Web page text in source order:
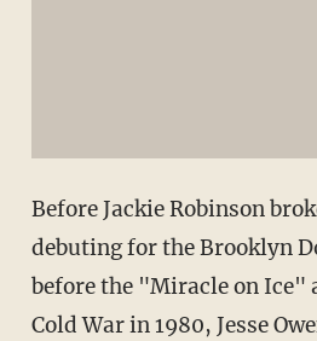
Before Jackie Robinson
debuting for the Brooklyn
before the "Miracle on Ice"
Cold War in 1980, Jesse